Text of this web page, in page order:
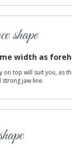
width as
on top will suit you, as
jaw line.